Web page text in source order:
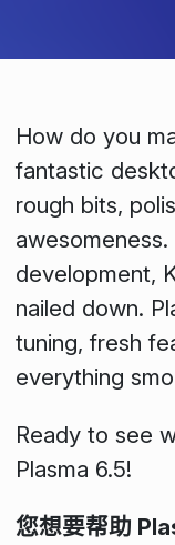
How do you
fantastic
rough bits,
development,
nailed down.
tuning, fresh
everything
Ready to see
Plasma 6.5!
您想要帮助